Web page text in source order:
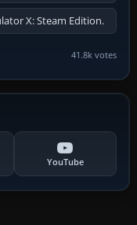
X: Steam Edition.
41.8k votes
YouTube